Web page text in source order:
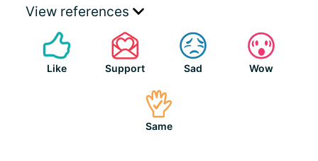
View references
Like Support Sad Wow
Same